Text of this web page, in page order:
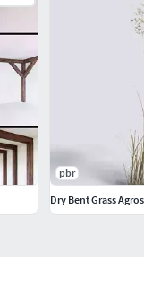
pbr
Dry Bent Grass